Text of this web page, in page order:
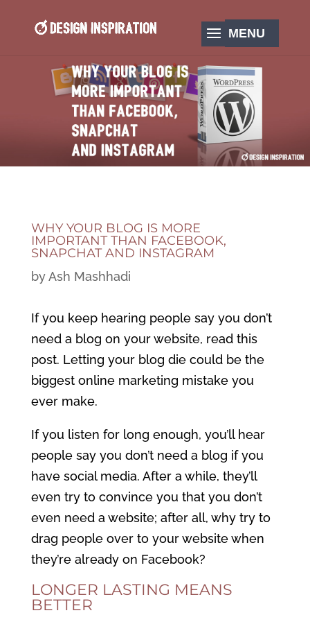
WHY YOUR BLOG IS MORE
IMPORTANT THAN FACEBOOK,
SNAPCHAT AND INSTAGRAM
byAsh Mashhadi
If you keep hearing people say you don’t
need a blog on your website, read this
post. Letting your blog die could be the
biggest online marketing mistake you
ever make.
If you listen for long enough, you’ll hear
people say you don’t need a blog if you
have social media. After a while, they’ll
even try to convince you that you don’t
even need a website; after all, why try to
drag people over to your website when
they’re already on Facebook?
LONGER LASTING MEANS
BETTER